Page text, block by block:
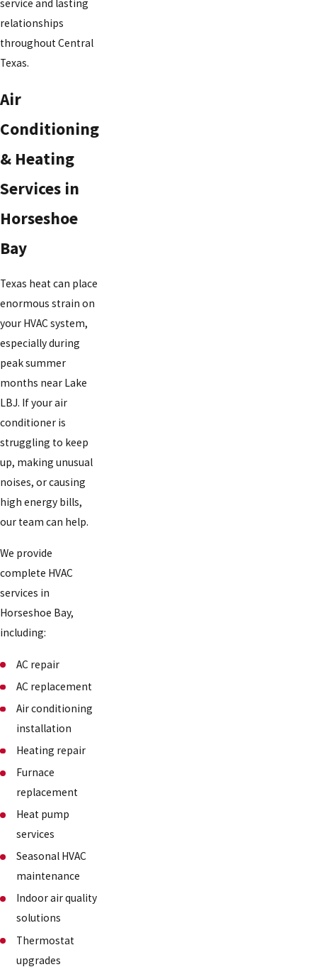
service and lasting
relationships
throughout Central
Texas.
Air
Conditioning
& Heating
Services in
Horseshoe
Bay
Texas heat can place
enormous strain on
your HVAC system,
especially during
peak summer
months near Lake
LBJ. If your air
conditioner is
struggling to keep
up, making unusual
noises, or causing
high energy bills,
our team can help.
We provide
complete HVAC
services in
Horseshoe Bay,
including:
AC repair
AC replacement
Air conditioning
installation
Heating repair
Furnace
replacement
Heat pump
services
Seasonal HVAC
maintenance
Indoor air quality
solutions
Thermostat
upgrades